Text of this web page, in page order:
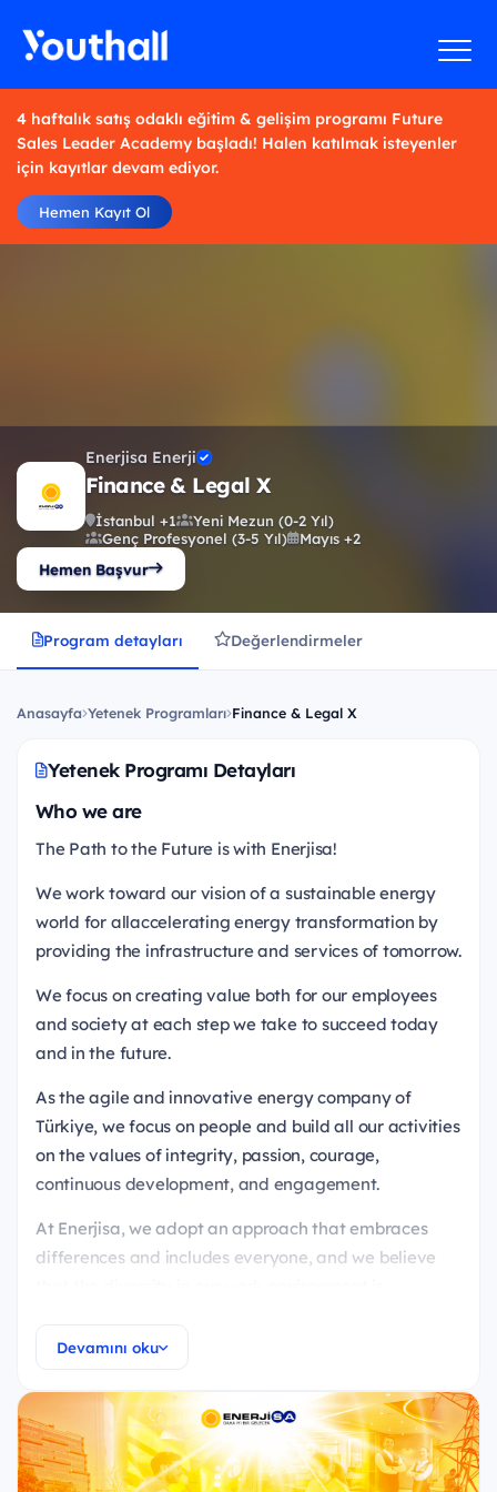
4 haftalık satış odaklı eğitim & gelişim programı Future
Sales Leader Academy başladı! Halen katılmak isteyenler
için kayıtlar devam ediyor.
Hemen Kayıt Ol
Enerjisa Enerji
Finance & Legal X
İstanbul +1
Yeni Mezun (0-2 Yıl)
Genç Profesyonel (3-5 Yıl)
Mayıs +2
Hemen Başvur
Program detayları Değerlendirmeler
Anasayfa Yetenek Programları Finance & Legal X
Yetenek Programı Detayları
Who we are
The Path to the Future is with Enerjisa!
We work toward our vision of a sustainable energy
world for allaccelerating energy transformation by
providing the infrastructure and services of tomorrow.
We focus on creating value both for our employees
and society at each step we take to succeed today
and in the future.
As the agile and innovative energy company of
Türkiye, we focus on people and build all our activities
on the values of integrity, passion, courage,
continuous development, and engagement.
At Enerjisa, we adopt an approach that embraces
differences and includes everyone, and we believe
We ensure that all our candidates are evaluated in
an equal and fair manner, and we conduct our
recruitment processes with a philosophy devoid of
prejudices.
Devamını oku